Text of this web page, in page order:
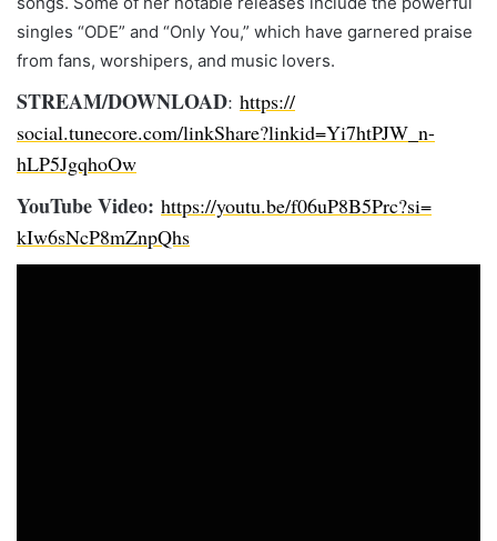
singles “ODE” and “Only You,” which have garnered praise
from fans, worshipers, and music lovers.
STREAM/DOWNLOAD: https://
social.tunecore.com/linkShare?linkid=Yi7htPJW_n-
hLP5JgqhoOw
YouTube Video: https://youtu.be/f06uP8B5Prc?si=
kIw6sNcP8mZnpQhs